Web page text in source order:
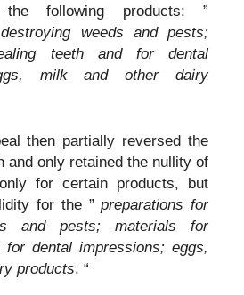
following products: ”
weeds and pests;
teeth and for dental
milk and other dairy
then partially reversed the
and only retained the nullity of
for certain products, but
for the ”preparations for
and pests; materials for
dental impressions; eggs,
products. “